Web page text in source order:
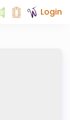
Login